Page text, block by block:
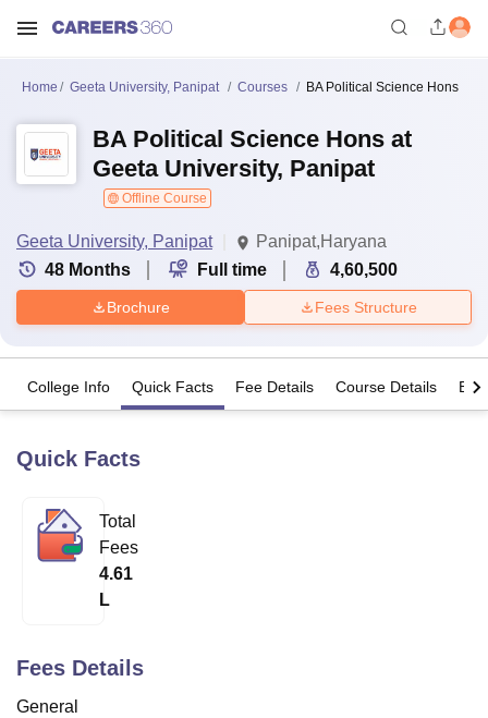
Bhopal
KMC Manipal
Calcutta University
of Fundamental Research, Mumbai
Vellore Institute of Technology, Vellore
Home Geeta University, Panipat Courses BA Political Science Hons
BA Political Science Hons at
Geeta University, Panipat
Offline Course
Geeta University, Panipat
Panipat,Haryana
48 Months Full time 4,60,500
Brochure Fees Structure
College Info Quick Facts Fee Details Course Details
Quick Facts
Total
Fees
4.61
L
Fees Details
General